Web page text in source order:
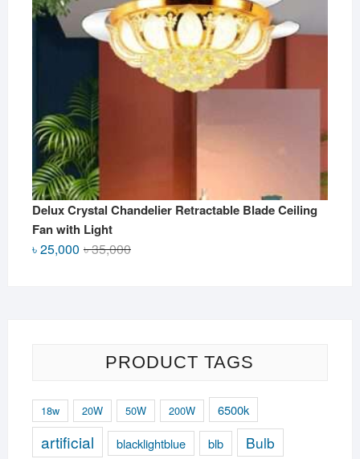
Delux Crystal Chandelier Retractable Blade Ceiling
Fan with Light
৳35,000Original
৳25,000
Current
PRODUCT TAGS
18w 20W 50W 200W 6500k
artificial blacklightblue blb Bulb